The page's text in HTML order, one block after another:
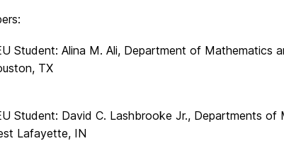
Student: Alina M. Ali, Department of
TX
Student: David C. Lashbrooke Jr., Departments
Lafayette, IN